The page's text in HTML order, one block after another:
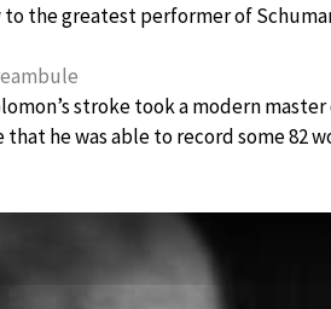
the greatest performer of
stroke took a modern
he was able to record some 82